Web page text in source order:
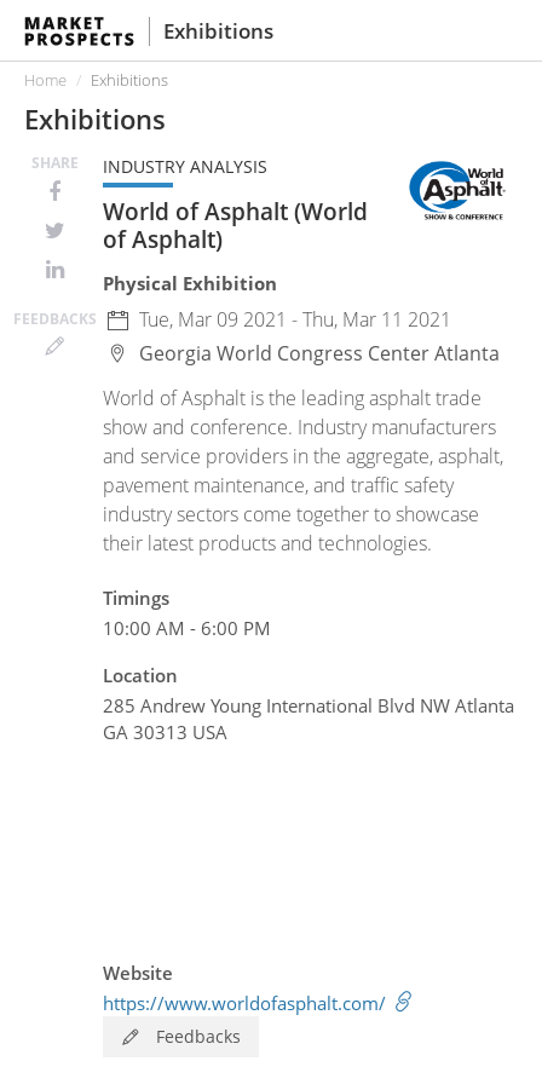
Exhibitions
Home Exhibitions
Exhibitions
SHARE
FEEDBACKS
INDUSTRY ANALYSIS
World of Asphalt (World
of Asphalt)
Physical Exhibition
Tue, Mar 09 2021 - Thu, Mar 11 2021
Georgia World Congress CenterAtlanta
World of Asphalt is the leading asphalt trade
show and conference. Industry manufacturers
and service providers in the aggregate, asphalt,
pavement maintenance, and traffic safety
industry sectors come together to showcase
their latest products and technologies.
Timings
10:00 AM - 6:00 PM
Location
285 Andrew Young International Blvd NW Atlanta
GA 30313 USA
Website
https://www.worldofasphalt.com/
Feedbacks